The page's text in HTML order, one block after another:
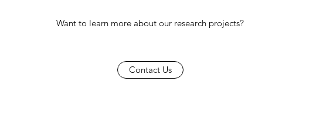
Want to learn more about our research projects?
Contact Us